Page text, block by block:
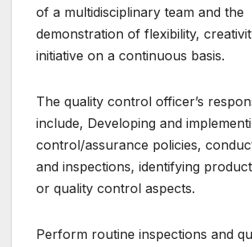
of a multidisciplinary team and the
demonstration of flexibility,
initiative on a continuous basis.
The quality control officer’s
include, Developing and
control/assurance policies,
and inspections, identifying
or quality control aspects.
Perform routine inspections and